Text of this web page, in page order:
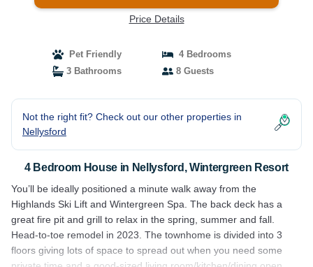
Price Details
Pet Friendly
4 Bedrooms
3 Bathrooms
8 Guests
Not the right fit? Check out our other properties in
Nellysford
4 Bedroom House in Nellysford, Wintergreen Resort
You’ll be ideally positioned a minute walk away from the
Highlands Ski Lift and Wintergreen Spa. The back deck has a
great fire pit and grill to relax in the spring, summer and fall.
Head-to-toe remodel in 2023. The townhome is divided into 3
floors giving lots of space to spread out when you need some